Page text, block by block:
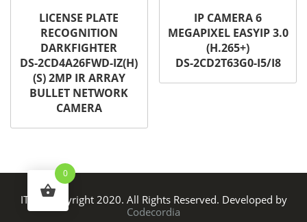
LICENSE PLATE
RECOGNITION
DARKFIGHTER
DS-2CD4A26FWD-IZ(H)
(S) 2MP IR ARRAY
BULLET NETWORK
CAMERA
IP CAMERA 6
MEGAPIXEL EASYIP 3.0
(H.265+)
DS-2CD2T63G0-I5/I8
ITS © Copyright 2020. All Rights Reserved. Developed by
Codecordia
0